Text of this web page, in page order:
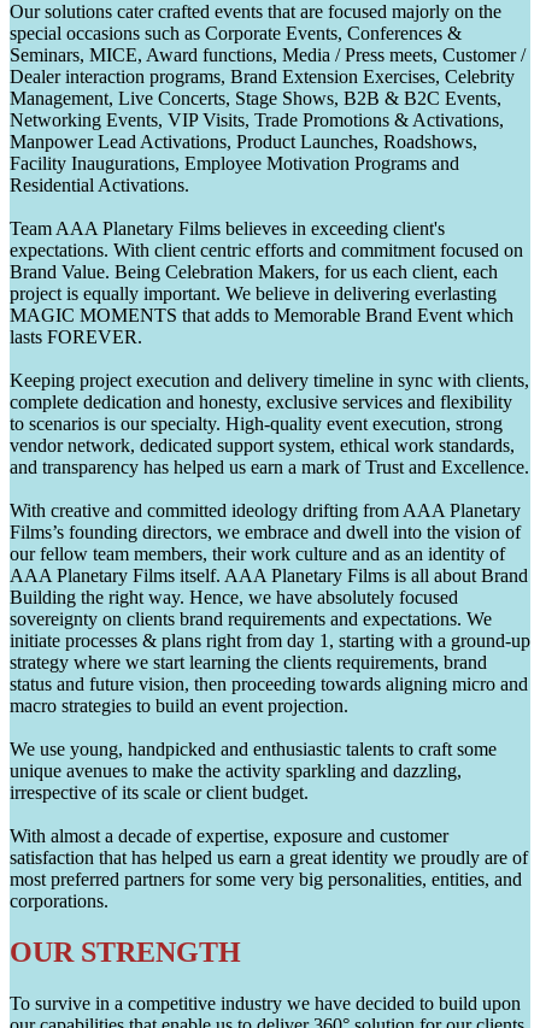
Our solutions cater crafted events that are focused majorly on the
special occasions such as Corporate Events, Conferences &
Seminars, MICE, Award functions, Media / Press meets, Customer /
Dealer interaction programs, Brand Extension Exercises, Celebrity
Management, Live Concerts, Stage Shows, B2B & B2C Events,
Networking Events, VIP Visits, Trade Promotions & Activations,
Manpower Lead Activations, Product Launches, Roadshows,
Facility Inaugurations, Employee Motivation Programs and
Residential Activations.
Team AAA Planetary Films believes in exceeding client's
expectations. With client centric efforts and commitment focused on
Brand Value. Being Celebration Makers, for us each client, each
project is equally important. We believe in delivering everlasting
MAGIC MOMENTS that adds to Memorable Brand Event which
lasts FOREVER.
Keeping project execution and delivery timeline in sync with clients,
complete dedication and honesty, exclusive services and flexibility
to scenarios is our specialty. High-quality event execution, strong
vendor network, dedicated support system, ethical work standards,
and transparency has helped us earn a mark of Trust and Excellence.
With creative and committed ideology drifting from AAA Planetary
Films’s founding directors, we embrace and dwell into the vision of
our fellow team members, their work culture and as an identity of
AAA Planetary Films itself. AAA Planetary Films is all about Brand
Building the right way. Hence, we have absolutely focused
sovereignty on clients brand requirements and expectations. We
initiate processes & plans right from day 1, starting with a ground-up
strategy where we start learning the clients requirements, brand
status and future vision, then proceeding towards aligning micro and
macro strategies to build an event projection.
We use young, handpicked and enthusiastic talents to craft some
unique avenues to make the activity sparkling and dazzling,
irrespective of its scale or client budget.
With almost a decade of expertise, exposure and customer
satisfaction that has helped us earn a great identity we proudly are of
most preferred partners for some very big personalities, entities, and
corporations.
OUR STRENGTH
To survive in a competitive industry we have decided to build upon